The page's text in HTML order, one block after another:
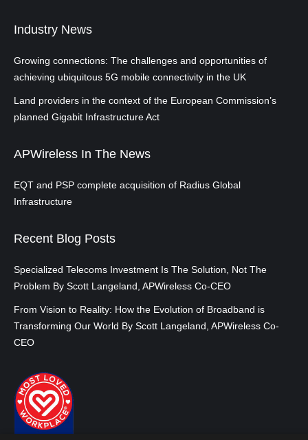
Industry News
Growing connections: The challenges and opportunities of
achieving ubiquitous 5G mobile connectivity in the UK
Land providers in the context of the European Commission’s
planned Gigabit Infrastructure Act
APWireless In The News
EQT and PSP complete acquisition of Radius Global
Infrastructure
Recent Blog Posts
Specialized Telecoms Investment Is The Solution, Not The
Problem By Scott Langeland, APWireless Co-CEO
From Vision to Reality: How the Evolution of Broadband is
Transforming Our World By Scott Langeland, APWireless Co-
CEO